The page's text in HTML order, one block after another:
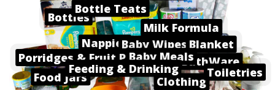
NappiesBaby Wipes
Clothing
Blanket
BathWare
Toiletries
Milk Formula
Food Jars
Porridges & Fruit PotsBaby Meals
Bottles
Bottle Teats
Feeding & Drinking